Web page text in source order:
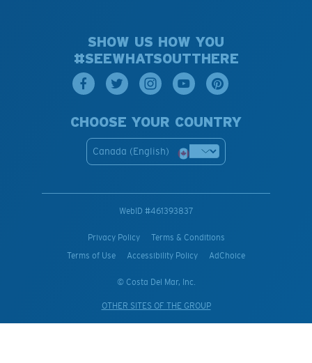
SHOW US HOW YOU
#SEEWHATSOUTTHERE
CHOOSE YOUR COUNTRY
Canada (English)
WebID #461393837
Privacy Policy
Terms & Conditions
Terms of Use
Accessibility Policy AdChoice
© Costa Del Mar, Inc.
OTHER SITES OF THE GROUP